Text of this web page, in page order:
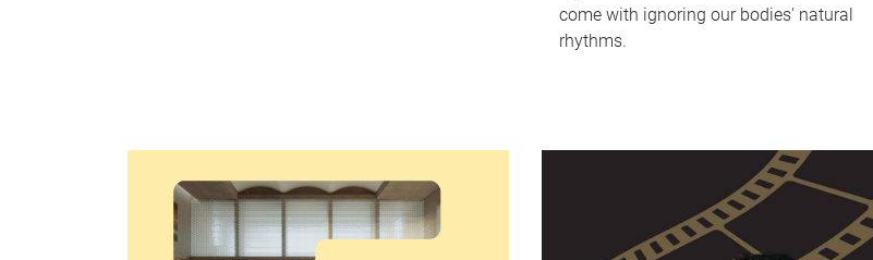
come with ignoring our bodies' natural
rhythms.